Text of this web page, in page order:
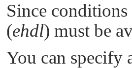
Since
(ehdl) must be
You can